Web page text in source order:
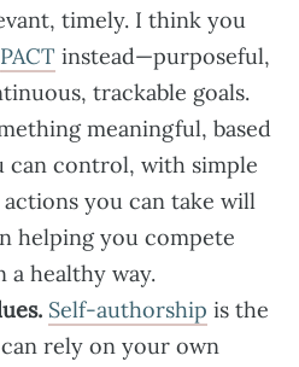
timely. I think you
PACT instead—purposeful,
trackable goals.
meaningful, based
can control, with simple
you can take will
helping you compete
healthy way.
Self-authorship is the
rely on your own